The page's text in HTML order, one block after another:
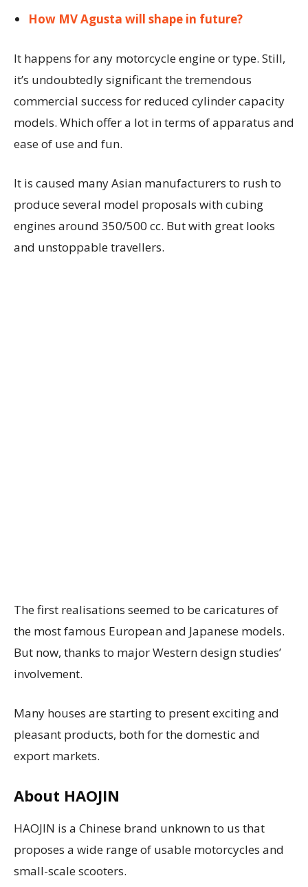
How MV Agusta will shape in future?
It happens for any motorcycle engine or type. Still,
it’s undoubtedly significant the tremendous
commercial success for reduced cylinder capacity
models. Which offer a lot in terms of apparatus and
ease of use and fun.
It is caused many Asian manufacturers to rush to
produce several model proposals with cubing
engines around 350/500 cc. But with great looks
and unstoppable travellers.
The first realisations seemed to be caricatures of
the most famous European and Japanese models.
But now, thanks to major Western design studies’
involvement.
Many houses are starting to present exciting and
pleasant products, both for the domestic and
export markets.
About HAOJIN
HAOJIN is a Chinese brand unknown to us that
proposes a wide range of usable motorcycles and
small-scale scooters.